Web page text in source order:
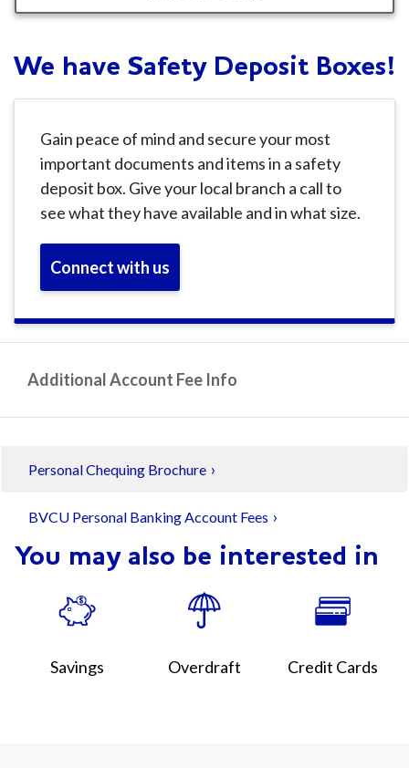
We have Safety Deposit Boxes!
Gain peace of mind and secure your most
important documents and items in a safety
deposit box. Give your local branch a call to
see what they have available and in what size.
Connect with us
Additional Account Fee Info
Personal Chequing Brochure
BVCU Personal Banking Account Fees
You may also be interested in
Savings Overdraft Credit Cards